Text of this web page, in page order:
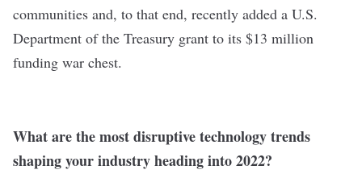
communities and, to that end, recently added a U.S.
Department of the Treasury grant to its $13 million
funding war chest.
What are the most disruptive technology trends
shaping your industry heading into 2022?